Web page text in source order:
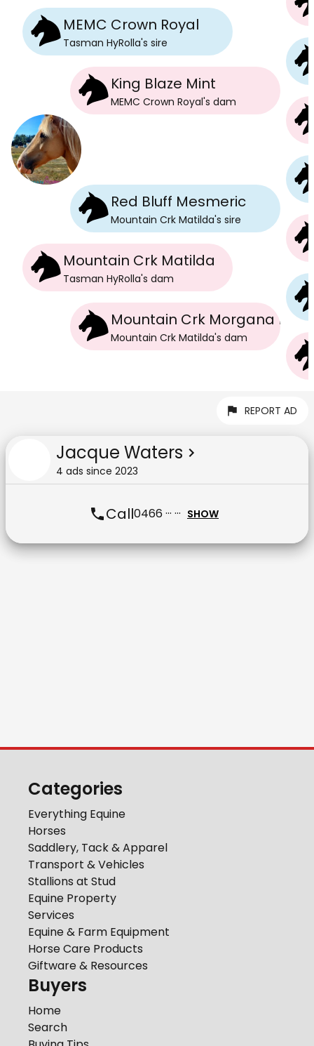
MEMC Crown Royal
Tasman HyRolla's sire
King Blaze Mint
MEMC Crown Royal's dam
Mountain Crk Matilda
Tasman HyRolla's dam
Red Bluff Mesmeric
Mountain Crk Matilda's sire
Mountain Crk Morgana Beau
Mountain Crk Matilda's dam
REPORT AD
Jacque Waters
4 ads since 2023
Call0466 ··· ··· SHOW
Categories
Everything Equine
Horses
Saddlery, Tack & Apparel
Transport & Vehicles
Stallions at Stud
Equine Property
Services
Equine & Farm Equipment
Horse Care Products
Giftware & Resources
Buyers
Home
Search